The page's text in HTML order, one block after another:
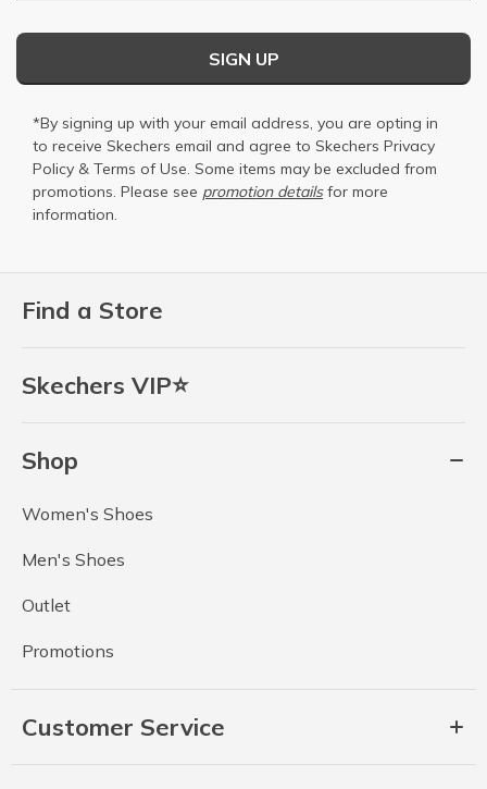
Find a Store
Skechers VIP⭐
Shop
Women's Shoes
Men's Shoes
Outlet
Promotions
Customer Service
SIGN UP
*By signing up with your email address, you are opting in
to receive Skechers email and agree to Skechers Privacy
Policy & Terms of Use. Some items may be excluded from
promotions. Please see promotion detailsfor more
information.